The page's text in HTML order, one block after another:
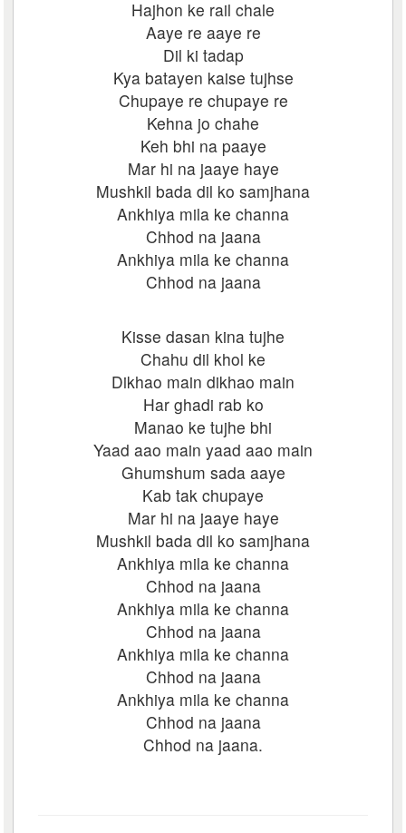
Hajhon ke rail chale
Aaye re aaye re
Dil ki tadap
Kya batayen kaise tujhse
Chupaye re chupaye re
Kehna jo chahe
Keh bhi na paaye
Mar hi na jaaye haye
Mushkil bada dil ko samjhana
Ankhiya mila ke channa
Chhod na jaana
Ankhiya mila ke channa
Chhod na jaana
Kisse dasan kina tujhe
Chahu dil khol ke
Dikhao main dikhao main
Har ghadi rab ko
Manao ke tujhe bhi
Yaad aao main yaad aao main
Ghumshum sada aaye
Kab tak chupaye
Mar hi na jaaye haye
Mushkil bada dil ko samjhana
Ankhiya mila ke channa
Chhod na jaana
Ankhiya mila ke channa
Chhod na jaana
Ankhiya mila ke channa
Chhod na jaana
Ankhiya mila ke channa
Chhod na jaana
Chhod na jaana.